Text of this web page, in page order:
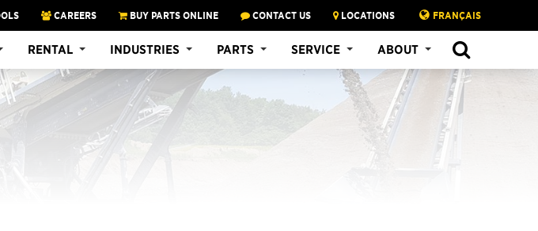
CAREERS BUY PARTS ONLINE CONTACT US LOCATIONS FRANÇAIS
RENTAL INDUSTRIES PARTS SERVICE ABOUT